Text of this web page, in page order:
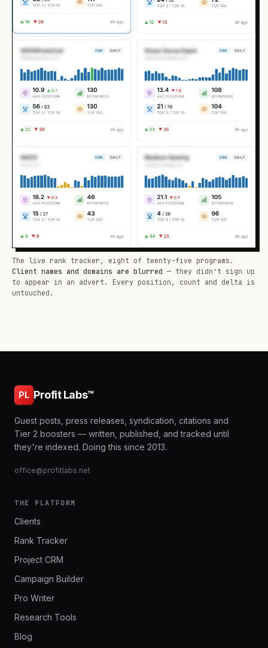
The live rank tracker, eight of twenty-five programs.
Client names and domains are blurred — they didn't sign up
to appear in an advert. Every position, count and delta is
untouched.
PL Profit Labs™
Guest posts, press releases, syndication, citations and
Tier 2 boosters — written, published, and tracked until
they're indexed. Doing this since 2013.
office@profitlabs.net
THE PLATFORM
Clients
Rank Tracker
Project CRM
Campaign Builder
Pro Writer
Research Tools
Blog